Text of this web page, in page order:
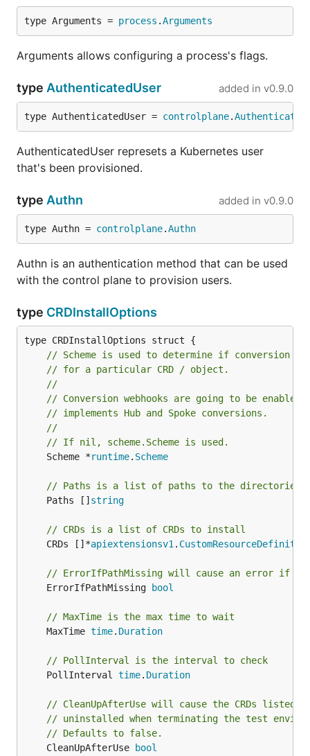
type Arguments = process .Arguments
Arguments allows configuring a process's flags.
type AuthenticatedUser added in v0.9.0
type AuthenticatedUser = controlplane.
AuthenticatedUser represets a Kubernetes user
that's been provisioned.
type Authn added in v0.9.0
type Authn = controlplane.Authn
Authn is an authentication method that can be used
with the control plane to provision users.
type CRDInstallOptions
// Scheme is used to determine if conversion
// for a particular CRD / object.
//
// Conversion webhooks are going to be
// implements Hub and Spoke conversions.
//
// If nil, scheme.Scheme is used.
	Scheme *
runtime. Scheme
// Paths is a list of paths to the directories
	Paths []
string
// CRDs is a list of CRDs to install
	CRDs []*
apiextensionsv1 .
// ErrorIfPathMissing will cause an error if a
	ErrorIfPathMissing
bool
// MaxTime is the max time to wait
	MaxTime
time. Duration
// PollInterval is the interval to check
	PollInterval
time. Duration
// CleanUpAfterUse will cause the CRDs
// uninstalled when terminating the test
// Defaults to false.
	CleanUpAfterUse
bool